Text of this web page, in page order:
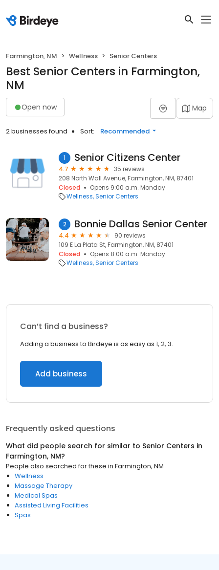
Farmington, NM Wellness Senior Centers
Best Senior Centers in Farmington,
NM
Open now Map
2 businesses found Sort: Recommended
1 Senior Citizens Center
4.7
35 reviews
208 North Wall Avenue, Farmington, NM, 87401
Closed
Opens 9:00 a.m. Monday
Wellness Senior Centers
2 Bonnie Dallas Senior Center
4.4
90 reviews
109 E La Plata St, Farmington, NM, 87401
Closed
Opens 8:00 a.m. Monday
Wellness Senior Centers
Can’t find a business?
Adding a business to Birdeye is as easy as 1, 2, 3.
Add business
Frequently asked questions
What did people search for similar to Senior Centers in
Farmington, NM?
People also searched for these in Farmington, NM
Wellness
Massage Therapy
Medical Spas
Assisted Living Facilities
Spas